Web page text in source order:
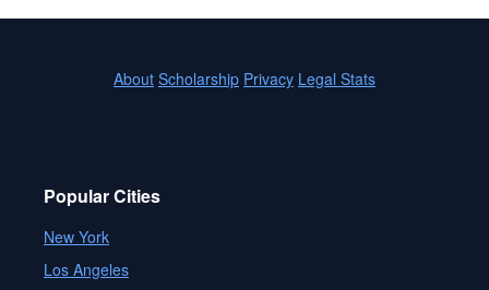
About Scholarship Privacy Legal Stats
Popular Cities
New York
Los Angeles